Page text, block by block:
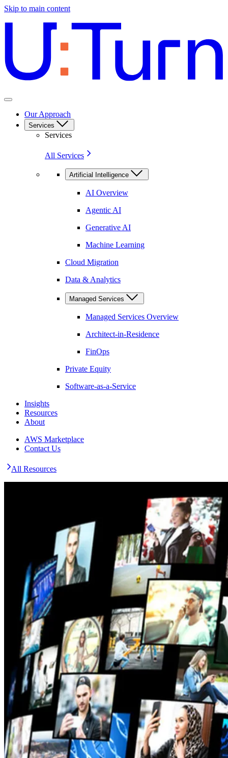
Skip to main content
Our Approach
Services
Services
All Services
Artificial Intelligence
AI Overview
Agentic AI
Generative AI
Machine Learning
Cloud Migration
Data & Analytics
Managed Services
Managed Services Overview
Architect-in-Residence
FinOps
Private Equity
Software-as-a-Service
Insights
Resources
About
AWS Marketplace
Contact Us
All Resources